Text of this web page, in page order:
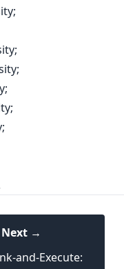
Next →
and-Execute: